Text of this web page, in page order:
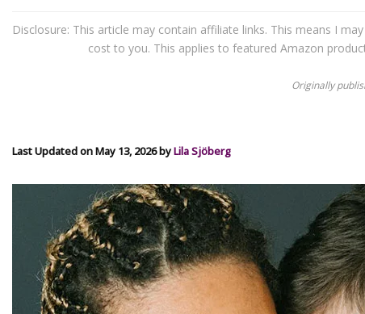
Disclosure: This article may contain affiliate links. This means I
cost to you. This applies to featured Amazon
Originally
Last Updated on May 13, 2026 byLila Sjöberg